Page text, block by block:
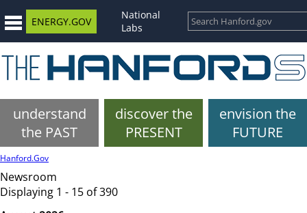
ENERGY.GOV
National
Labs
understand
the PAST
discover the
PRESENT
envision the
FUTURE
Hanford.Gov
Newsroom
Displaying 1 - 15 of 390